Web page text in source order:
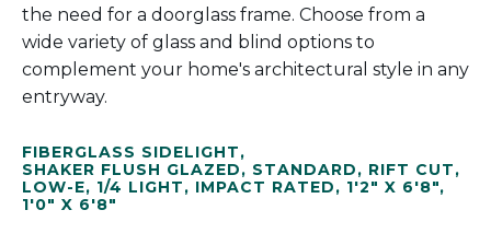
the need for a doorglass frame. Choose from a
wide variety of glass and blind options to
complement your home's architectural style in any
entryway.
FIBERGLASS SIDELIGHT,
SHAKER FLUSH GLAZED, STANDARD, RIFT CUT,
LOW-E, 1/4 LIGHT, IMPACT RATED, 1'2" X 6'8",
1'0" X 6'8"